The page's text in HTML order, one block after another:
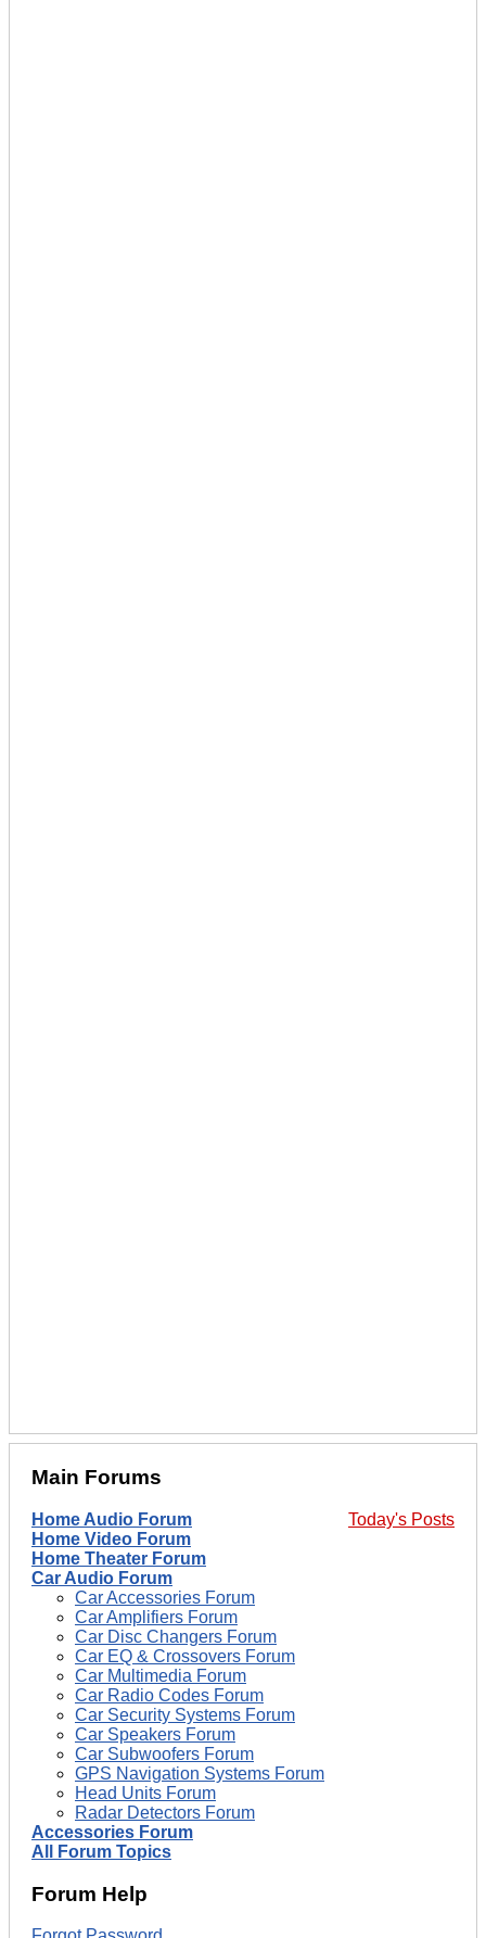
Main Forums
Today's Posts
Home Audio Forum
Home Video Forum
Home Theater Forum
Car Audio Forum
Car Accessories Forum
Car Amplifiers Forum
Car Disc Changers Forum
Car EQ & Crossovers Forum
Car Multimedia Forum
Car Radio Codes Forum
Car Security Systems Forum
Car Speakers Forum
Car Subwoofers Forum
GPS Navigation Systems Forum
Head Units Forum
Radar Detectors Forum
Accessories Forum
All Forum Topics
Forum Help